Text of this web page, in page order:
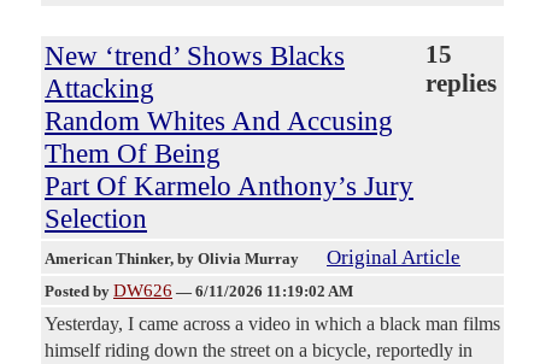
New ‘trend’ Shows Blacks
Attacking
Random Whites And Accusing
Them Of Being
Part Of Karmelo Anthony’s Jury
Selection
15
replies
American Thinker, by Olivia Murray Original Article
Posted by DW626 — 6/11/2026 11:19:02 AM
Yesterday, I came across a video in which a black man films
himself riding down the street on a bicycle, reportedly in